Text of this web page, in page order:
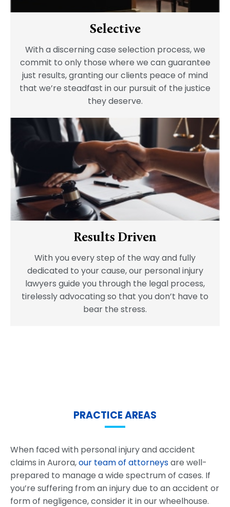
Selective
With a discerning case selection process, we
commit to only those where we can guarantee
just results, granting our clients peace of mind
that we’re steadfast in our pursuit of the justice
they deserve.
Results Driven
With you every step of the way and fully
dedicated to your cause, our personal injury
lawyers guide you through the legal process,
tirelessly advocating so that you don’t have to
bear the stress.
PRACTICE AREAS
When faced with personal injury and accident
claims in Aurora,our team of attorneysare well-
prepared to manage a wide spectrum of cases. If
you’re suffering from an injury due to an accident or
form of negligence, consider it in our wheelhouse.